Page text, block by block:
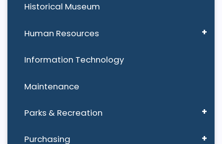
Historical Museum
Human Resources
Information Technology
Maintenance
Parks & Recreation
Purchasing